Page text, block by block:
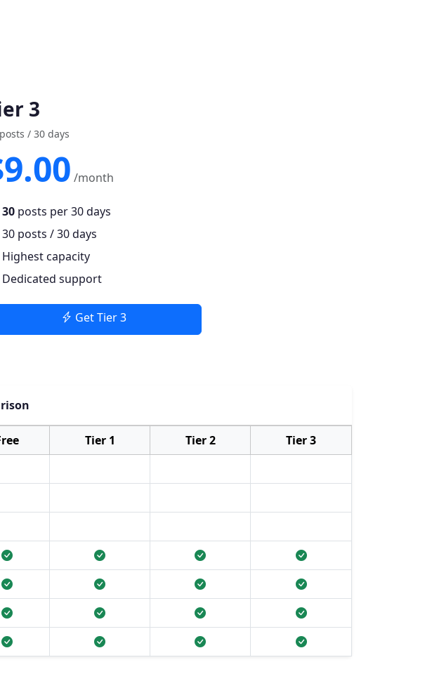
3
/ 30 days
/month
30 posts per 30 days
30 posts / 30 days
Highest capacity
Dedicated support
Get Tier 3
Tier 1 Tier 2
Tier 3